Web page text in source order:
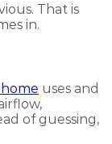
That is
in.
uses and
of guessing,